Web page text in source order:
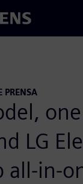
PRENSA
LG
all-in-